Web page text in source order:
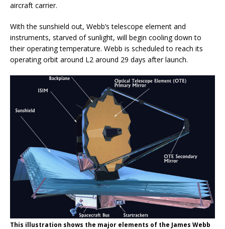
aircraft carrier.
With the sunshield out, Webb’s telescope element and
instruments, starved of sunlight, will begin cooling down to
their operating temperature. Webb is scheduled to reach its
operating orbit around L2 around 29 days after launch.
This illustration shows the major elements of the James Webb